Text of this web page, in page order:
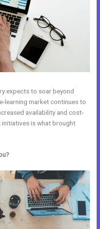
expects to soar beyond
learning market continues to
availability and cost-
is what brought